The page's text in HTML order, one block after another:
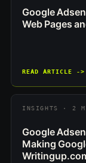
Google
Web Pages
READ ARTICLE ->
INSIGHTS · 2
Google
Making